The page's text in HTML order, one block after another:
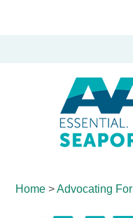
Home >Advocating For